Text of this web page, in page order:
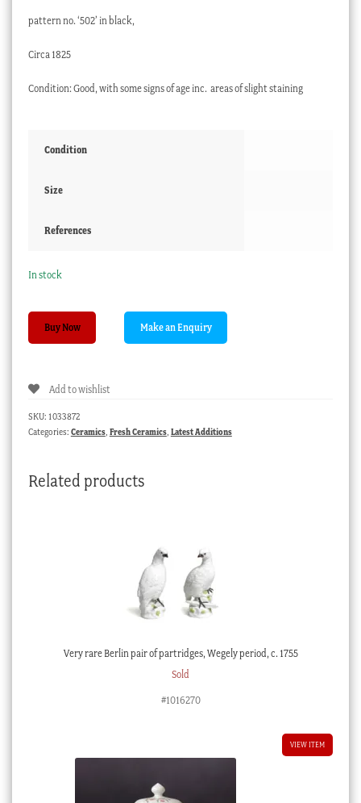
pattern no. ‘502’ in black,
Circa 1825
Condition: Good, with some signs of age inc. areas of slight staining
Condition
Size
References
In stock
Ridgway
Landscape
502,
quantity
Buy Now
Add to wishlist
SKU: 1033872
Categories: Ceramics, Fresh Ceramics, Latest Additions
Related products
Very rare Berlin pair of partridges, Wegely period, c. 1755
Sold
#1016270
VIEW ITEM